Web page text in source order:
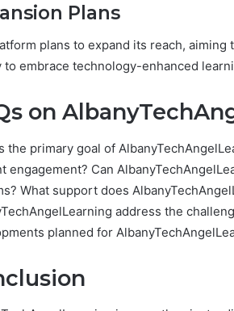
Plans
plans to expand its reach,
to embrace technology-enhanced
on
the primary goal of
engagement? Can
What support does
address the
planned for